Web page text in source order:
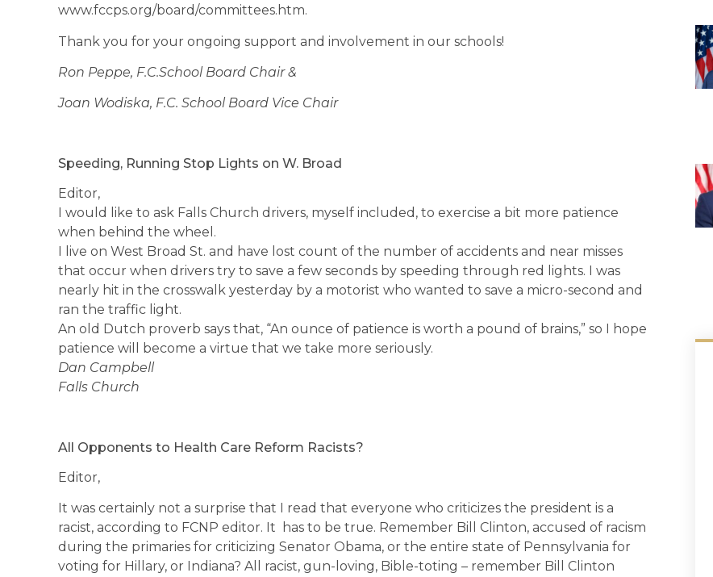
www.fccps.org/board/committees.htm.
Thank you for your ongoing support and involvement in our schools!
Ron Peppe, F.C.School Board Chair &
Joan Wodiska, F.C. School Board Vice Chair
Speeding, Running Stop Lights on W. Broad
Editor,
I would like to ask Falls Church drivers, myself included, to exercise a bit more patience
when behind the wheel.
I live on West Broad St. and have lost count of the number of accidents and near misses
that occur when drivers try to save a few seconds by speeding through red lights. I was
nearly hit in the crosswalk yesterday by a motorist who wanted to save a micro-second and
ran the traffic light.
An old Dutch proverb says that, “An ounce of patience is worth a pound of brains,” so I hope
patience will become a virtue that we take more seriously.
Dan Campbell
Falls Church
All Opponents to Health Care Reform Racists?
Editor,
It was certainly not a surprise that I read that everyone who criticizes the president is a
racist, according to FCNP editor. It has to be true. Remember Bill Clinton, accused of racism
during the primaries for criticizing Senator Obama, or the entire state of Pennsylvania for
voting for Hillary, or Indiana? All racist, gun-loving, Bible-toting – remember Bill Clinton